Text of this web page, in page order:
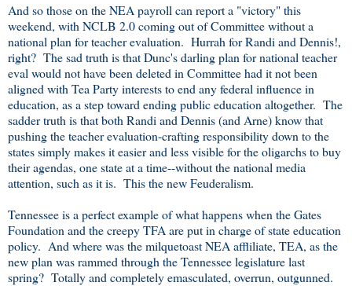
And so those on the NEA payroll can report a "victory" this
weekend, with NCLB 2.0 coming out of Committee without a
national plan for teacher evaluation. Hurrah for Randi and Dennis!,
right? The sad truth is that Dunc's darling plan for national teacher
eval would not have been deleted in Committee had it not been
aligned with Tea Party interests to end any federal influence in
education, as a step toward ending public education altogether. The
sadder truth is that both Randi and Dennis (and Arne) know that
pushing the teacher evaluation-crafting responsibility down to the
states simply makes it easier and less visible for the oligarchs to buy
their agendas, one state at a time--without the national media
attention, such as it is. This the new Feuderalism.
Tennessee is a perfect example of what happens when the Gates
Foundation and the creepy TFA are put in charge of state education
policy. And where was the milquetoast NEA affliliate, TEA, as the
new plan was rammed through the Tennessee legislature last
spring? Totally and completely emasculated, overrun, outgunned.